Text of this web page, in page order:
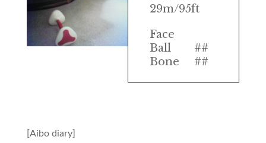
29m/95ft
Face
Ball
##
Bone
##
[Aibo diary]